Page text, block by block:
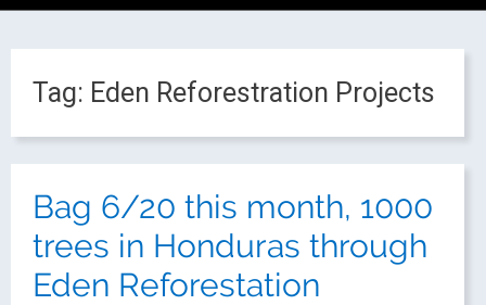
Tag: Eden Reforestration Projects
Bag 6/20 this month, 1000
trees in Honduras through
Eden Reforestation